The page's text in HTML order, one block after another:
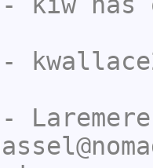
Laremere